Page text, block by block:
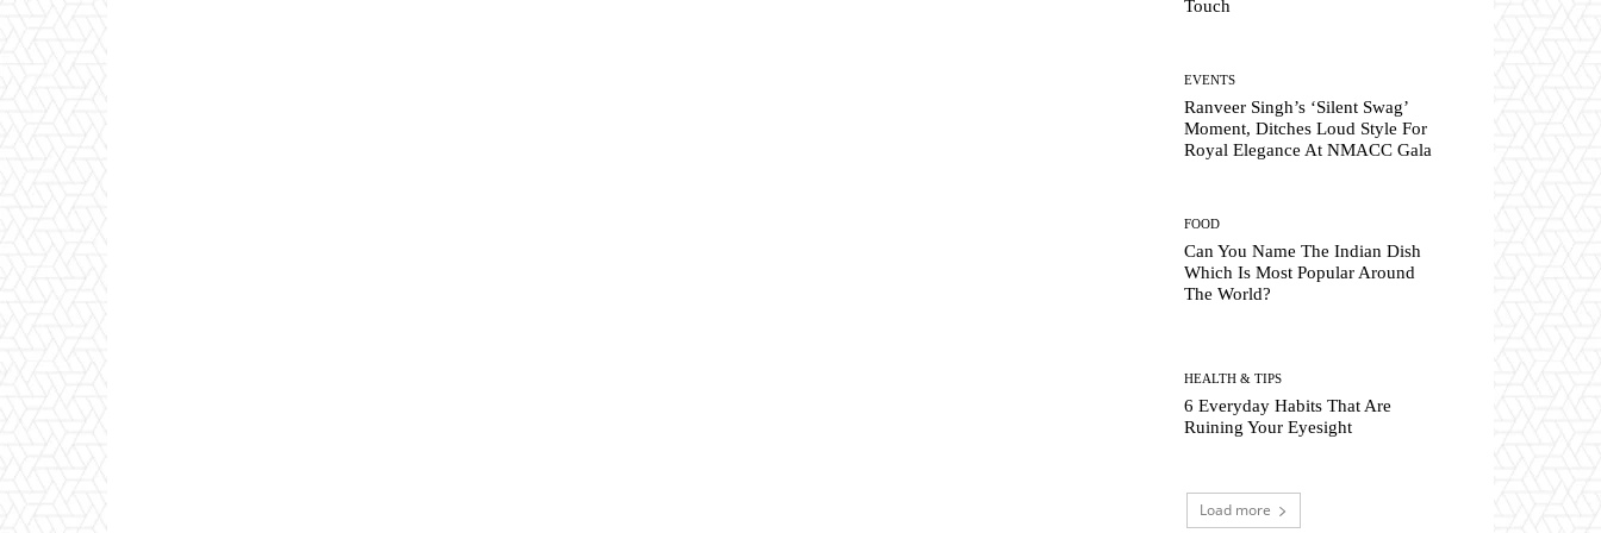
Touch
EVENTS
Ranveer Singh’s ‘Silent Swag’
Moment, Ditches Loud Style For
Royal Elegance At NMACC Gala
FOOD
Can You Name The Indian Dish
Which Is Most Popular Around
The World?
HEALTH & TIPS
6 Everyday Habits That Are
Ruining Your Eyesight
Load more